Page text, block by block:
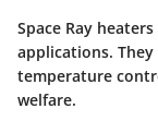
Space Ray
applications.
temperature
welfare.